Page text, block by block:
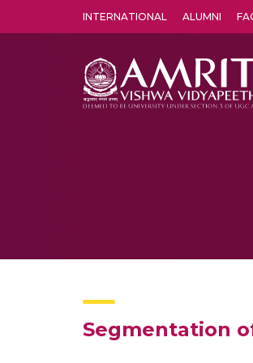
INTERNATIONAL ALUMNI
Segmentation